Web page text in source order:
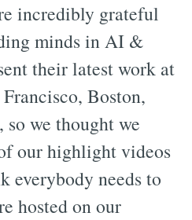
incredibly grateful
minds in AI &
their latest work at
Boston,
we thought we
our highlight videos
everybody needs to
hosted on our